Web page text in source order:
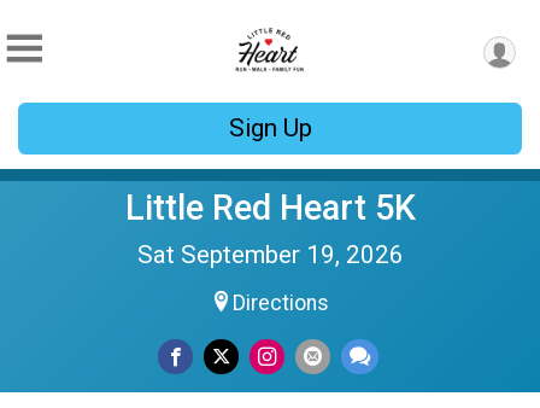
Sign Up
Little Red Heart 5K
Sat September 19, 2026
Directions